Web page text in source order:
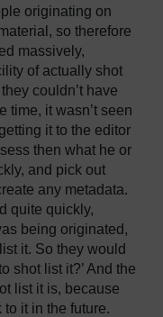
originating on
so therefore
massively,
of actually shot
couldn’t have
time, it wasn’t seen
it to the editor
then what he or
and pick out
any metadata.
quite quickly,
being originated,
it. So they would
shot list it?’ And the
list it is, because
it in the future.